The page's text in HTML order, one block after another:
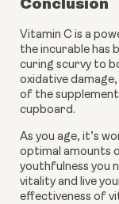
Conclusion
Vitamin C is a
the incurable has
curing scurvy to
oxidative
of the
cupboard.
As you age, it’s
optimal amounts
youthfulness you
vitality and live
effectiveness of